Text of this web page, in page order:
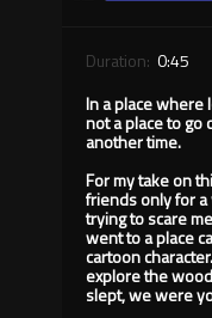
Duration: 0:45
In a place where
not a place to go
another time.
For my take on
friends only for a
trying to scare
went to a place
cartoon
explore the
slept, we were